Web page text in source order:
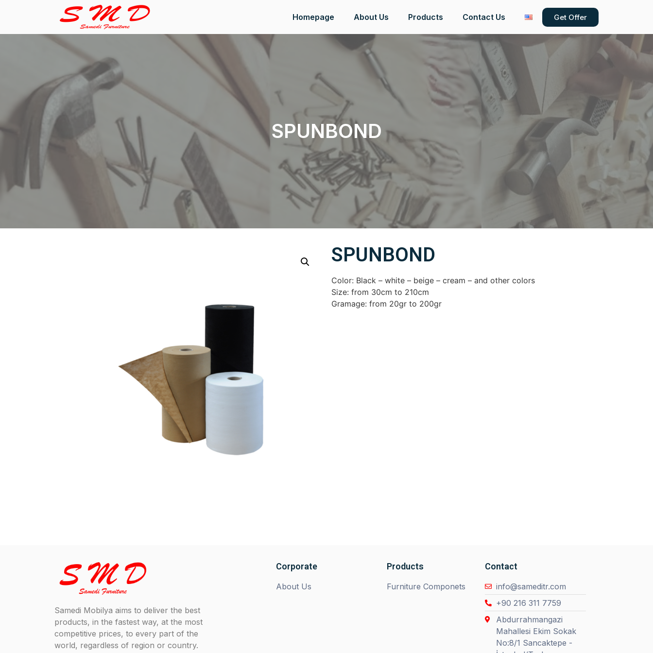
Homepage About Us Products Contact Us Get Offer
SPUNBOND
SPUNBOND
Color: Black – white – beige – cream – and other colors
Size: from 30cm to 210cm
Gramage: from 20gr to 200gr
Samedi Mobilya aims to deliver the best
products, in the fastest way, at the most
competitive prices, to every part of the
world, regardless of region or country.
Corporate
About Us
Products
Furniture Componets
Contact
info@sameditr.com
+90 216 311 7759
Abdurrahmangazi
Mahallesi Ekim Sokak
No:8/1 Sancaktepe -